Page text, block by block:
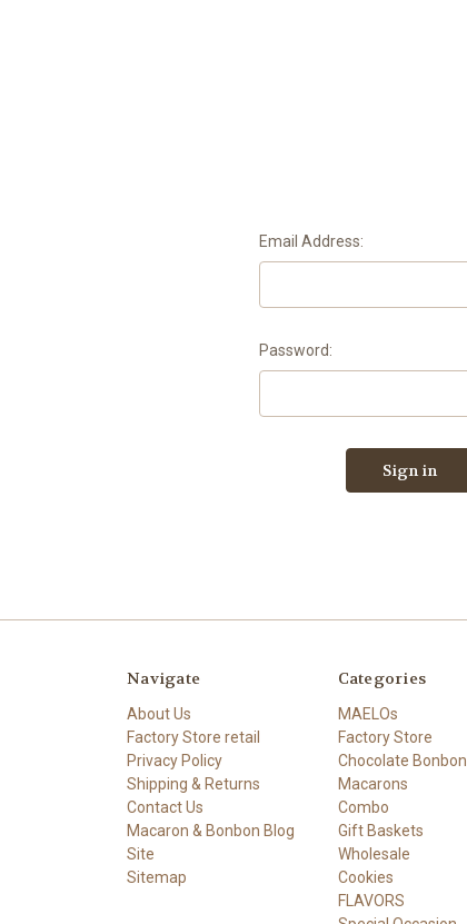
Email Address:
Password:
Navigate
About Us
Factory Store retail
Privacy Policy
Shipping & Returns
Contact Us
Macaron & Bonbon Blog
Site
Sitemap
Categories
MAELOs
Factory Store
Chocolate Bonbon
Macarons
Combo
Gift Baskets
Wholesale
Cookies
FLAVORS